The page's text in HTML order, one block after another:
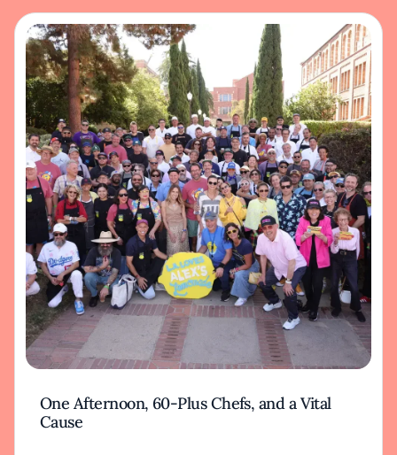
One Afternoon, 60-Plus Chefs, and a Vital
Cause